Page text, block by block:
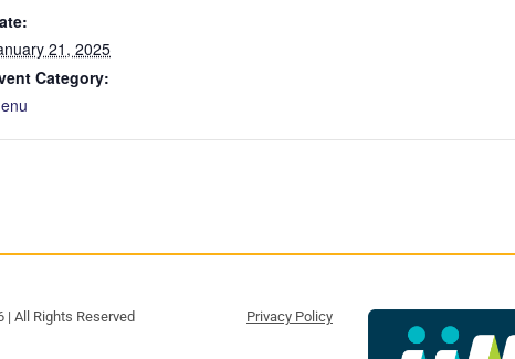
21, 2025
Category:
| All Rights Reserved Privacy Policy